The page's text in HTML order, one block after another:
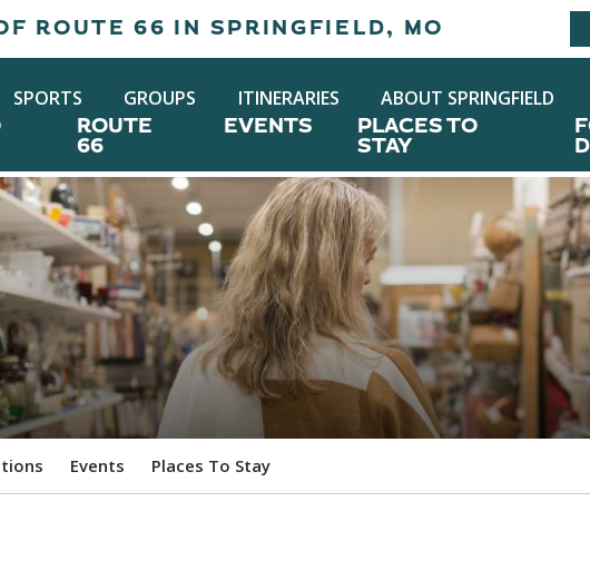
ROUTE 66 IN SPRINGFIELD, MO
SPORTS GROUPS ITINERARIES ABOUT SPRINGFIELD
ROUTE
66
EVENTS PLACES TO
STAY
Events Places To Stay